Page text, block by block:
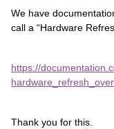
We have
call a “Hardware
https://
Thank you for this.